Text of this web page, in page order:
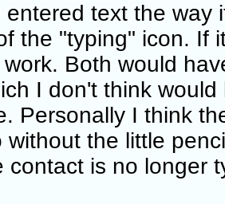
entered text the way
the "typing" icon. If
Both would
I don't think
Personally I think
without the little
contact is no longer